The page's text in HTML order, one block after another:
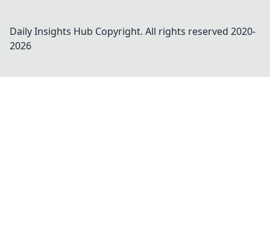
Daily Insights Hub Copyright. All rights reserved 2020-
2026